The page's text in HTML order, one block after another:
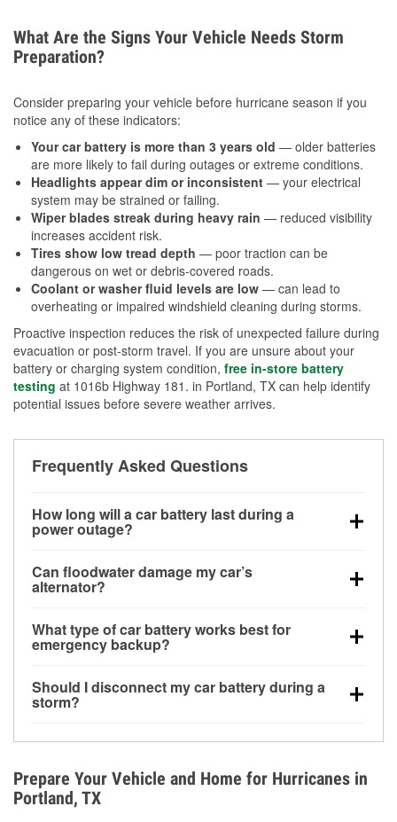
What Are the Signs Your Vehicle Needs Storm
Preparation?
Consider preparing your vehicle before hurricane season if you
notice any of these indicators:
Your car battery is more than 3 years old — older batteries
are more likely to fail during outages or extreme conditions.
Headlights appear dim or inconsistent — your electrical
system may be strained or failing.
Wiper blades streak during heavy rain — reduced visibility
increases accident risk.
Tires show low tread depth — poor traction can be
dangerous on wet or debris-covered roads.
Coolant or washer fluid levels are low — can lead to
overheating or impaired windshield cleaning during storms.
Proactive inspection reduces the risk of unexpected failure during
evacuation or post-storm travel. If you are unsure about your
battery or charging system condition, free in-store battery
testing at 1016b Highway 181. in Portland, TX can help identify
potential issues before severe weather arrives.
Frequently Asked Questions
How long will a car battery last during a
power outage?
for a limited time, but repeated use without driving the
vehicle may discharge it quickly. Backup charging
Can floodwater damage my car’s
alternator?
bay and can be damaged if submerged, which may
lead to charging system failure and battery drain
What type of car battery works best for
emergency backup?
deep-cycle applications because they are sealed,
vibration-resistant, and better suited for repeated
Should I disconnect my car battery during a
storm?
Avoiding standing water and preparing backup
charging options are more effective protective
measures.
Prepare Your Vehicle and Home for Hurricanes in
Portland, TX